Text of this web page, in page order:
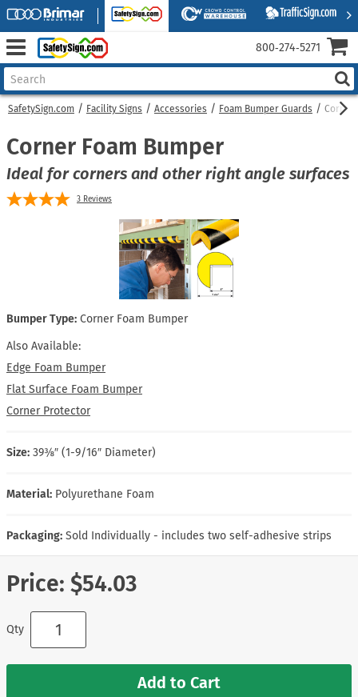
SafetySign.com Facility Signs Accessories Foam Bumper Guards Corner
Corner Foam Bumper
Ideal for corners and other right angle surfaces
3 Reviews
Bumper Type: Corner Foam Bumper
Also Available:
Edge Foam Bumper
Flat Surface Foam Bumper
Corner Protector
Size: 39⅜″ (1-9/16″ Diameter)
Material: Polyurethane Foam
Packaging: Sold Individually - includes two self-adhesive strips
Price: $54.03
Qty
Add to Cart
800‑274‑5271